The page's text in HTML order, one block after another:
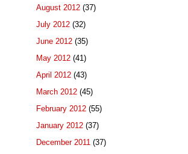
August 2012 (37)
July 2012 (32)
June 2012 (35)
May 2012 (41)
April 2012 (43)
March 2012 (45)
February 2012 (55)
January 2012 (37)
December 2011 (37)